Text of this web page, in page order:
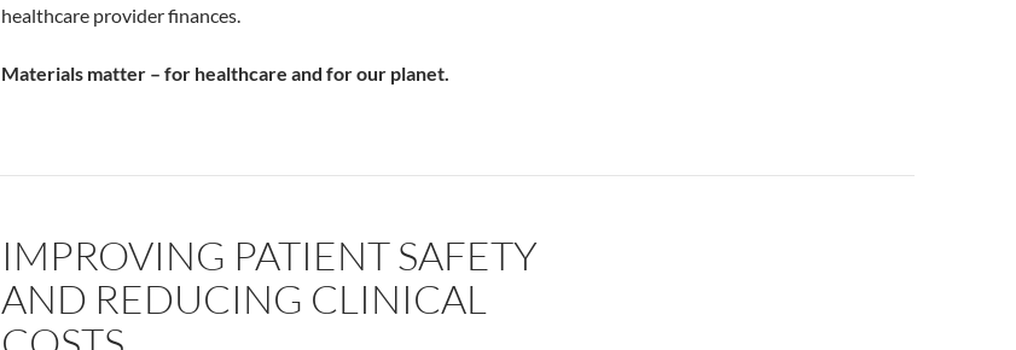
healthcare provider finances.
Materials matter – for healthcare and for our planet.
IMPROVING PATIENT SAFETY
AND REDUCING CLINICAL